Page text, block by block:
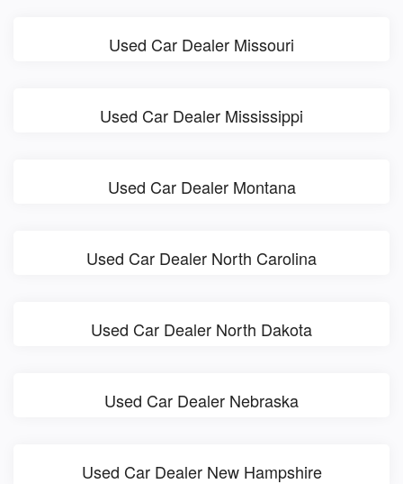
Used Car Dealer Missouri
Used Car Dealer Mississippi
Used Car Dealer Montana
Used Car Dealer North Carolina
Used Car Dealer North Dakota
Used Car Dealer Nebraska
Used Car Dealer New Hampshire